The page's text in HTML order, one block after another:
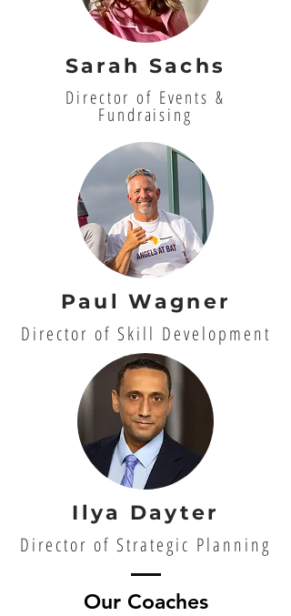
Sarah Sachs
Director of Events &
Fundraising
Paul Wagner
Director of Skill Development
Ilya Dayter
Director of Strategic Planning
Our Coaches